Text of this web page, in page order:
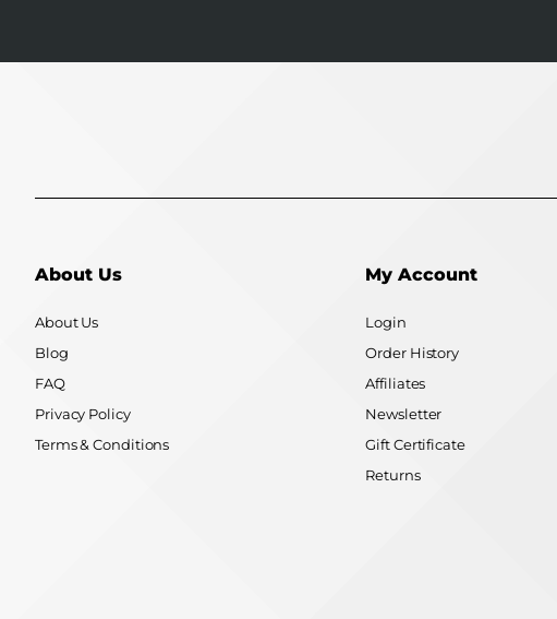
About Us
About Us
Blog
FAQ
Privacy Policy
Terms & Conditions
My Account
Login
Order History
Affiliates
Newsletter
Gift Certificate
Returns